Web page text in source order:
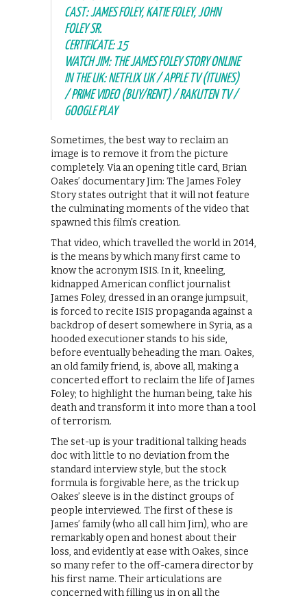
CAST: JAMES FOLEY, KATIE FOLEY, JOHN
FOLEY SR.
CERTIFICATE: 15
WATCH JIM: THE JAMES FOLEY STORY ONLINE
IN THE UK: NETFLIX UK / APPLE TV (ITUNES)
/ PRIME VIDEO (BUY/RENT) / RAKUTEN TV /
GOOGLE PLAY
Sometimes, the best way to reclaim an
image is to remove it from the picture
completely. Via an opening title card, Brian
Oakes’ documentary Jim: The James Foley
Story states outright that it will not feature
the culminating moments of the video that
spawned this film’s creation.
That video, which travelled the world in 2014,
is the means by which many first came to
know the acronym ISIS. In it, kneeling,
kidnapped American conflict journalist
James Foley, dressed in an orange jumpsuit,
is forced to recite ISIS propaganda against a
backdrop of desert somewhere in Syria, as a
hooded executioner stands to his side,
before eventually beheading the man. Oakes,
an old family friend, is, above all, making a
concerted effort to reclaim the life of James
Foley; to highlight the human being, take his
death and transform it into more than a tool
of terrorism.
The set-up is your traditional talking heads
doc with little to no deviation from the
standard interview style, but the stock
formula is forgivable here, as the trick up
Oakes’ sleeve is in the distinct groups of
people interviewed. The first of these is
James’ family (who all call him Jim), who are
remarkably open and honest about their
loss, and evidently at ease with Oakes, since
so many refer to the off-camera director by
his first name. Their articulations are
concerned with filling us in on all the